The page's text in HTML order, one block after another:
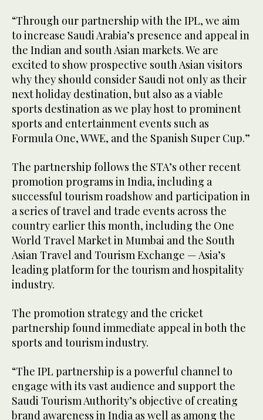
“Through our partnership with the IPL, we aim
to increase Saudi Arabia’s presence and appeal in
the Indian and south Asian markets. We are
excited to show prospective south Asian visitors
why they should consider Saudi not only as their
next holiday destination, but also as a viable
sports destination as we play host to prominent
sports and entertainment events such as
Formula One, WWE, and the Spanish Super Cup.”
The partnership follows the STA’s other recent
promotion programs in India, including a
successful tourism roadshow and participation in
a series of travel and trade events across the
country earlier this month, including the One
World Travel Market in Mumbai and the South
Asian Travel and Tourism Exchange — Asia’s
leading platform for the tourism and hospitality
industry.
The promotion strategy and the cricket
partnership found immediate appeal in both the
sports and tourism industry.
“The IPL partnership is a powerful channel to
engage with its vast audience and support the
Saudi Tourism Authority’s objective of creating
brand awareness in India as well as among the